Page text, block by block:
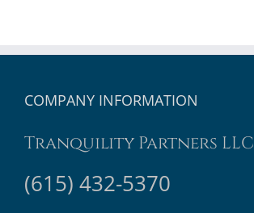
COMPANY INFORMATION
Tranquility Partners LLC
(615) 432-5370